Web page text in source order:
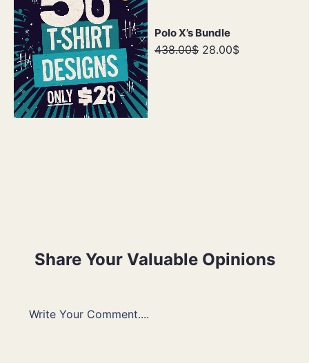
Polo X’s Bundle
438.00$ 28.00$
Share Your Valuable Opinions